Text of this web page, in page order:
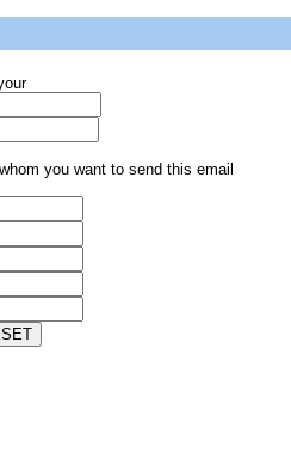
you want to send this email